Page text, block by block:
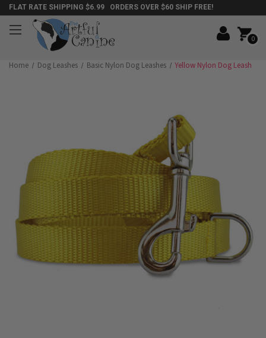
FLAT RATE SHIPPING $6.99 ORDERS OVER $60 SHIP FREE!
0
Home Dog Leashes Basic Nylon Dog Leashes Yellow Nylon Dog Leash